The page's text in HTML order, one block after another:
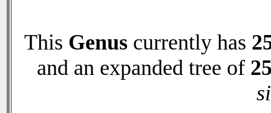
This Genus currently has
and an expanded tree of